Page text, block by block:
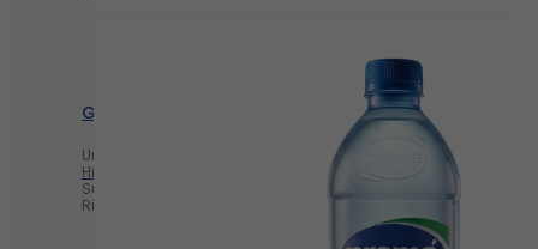
Greek yogurt
Unsweetened Greek Yogurt
High in Protein
Supports Heart Health
Rich in Probiotics